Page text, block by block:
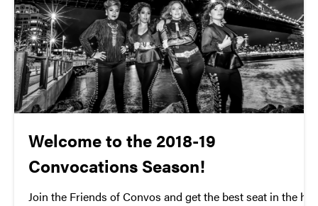
Welcome to the 2018-19
Convocations Season!
Join the Friends of Convos and get the best seat in the